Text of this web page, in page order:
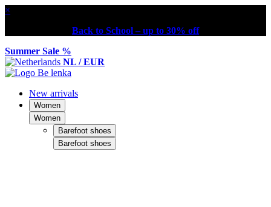
×
Back to School – up to 30% off
Summer Sale %
NL / EUR
New arrivals
Women
Women
Barefoot shoes
Barefoot shoes